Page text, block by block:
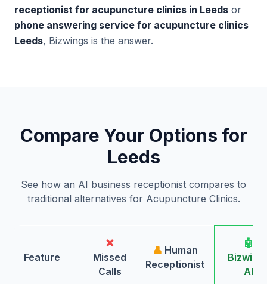
receptionist for acupuncture clinics in Leeds or
phone answering service for acupuncture clinics
Leeds, Bizwings is the answer.
Compare Your Options for
Leeds
See how an AI business receptionist compares to
traditional alternatives for Acupuncture Clinics.
Feature
❌
Missed
Calls
👤 Human
Receptionist
🤖
AI